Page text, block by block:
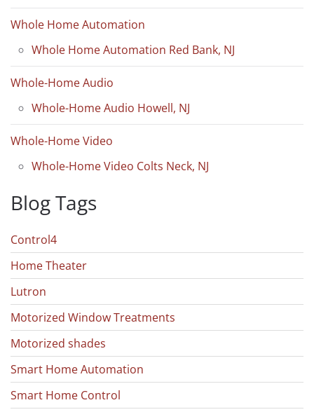
Whole Home Automation
Whole Home Automation Red Bank, NJ
Whole-Home Audio
Whole-Home Audio Howell, NJ
Whole-Home Video
Whole-Home Video Colts Neck, NJ
Blog Tags
Control4
Home Theater
Lutron
Motorized Window Treatments
Motorized shades
Smart Home Automation
Smart Home Control